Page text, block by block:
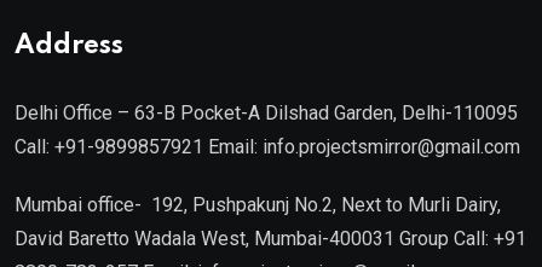
Address
Delhi Office – 63-B Pocket-A Dilshad Garden, Delhi-110095
Call: +91-9899857921 Email: info.projectsmirror@gmail.com
Mumbai office- 192, Pushpakunj No.2, Next to Murli Dairy,
David Baretto Wadala West, Mumbai-400031 Group Call: +91